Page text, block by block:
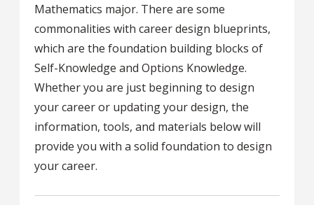
Mathematics major. There are some
commonalities with career design blueprints,
which are the foundation building blocks of
Self-Knowledge and Options Knowledge.
Whether you are just beginning to design
your career or updating your design, the
information, tools, and materials below will
provide you with a solid foundation to design
your career.